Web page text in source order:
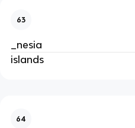
63
_nesia
islands
64